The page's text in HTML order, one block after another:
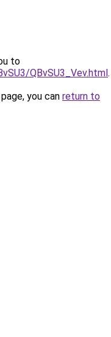
to
QBvSU3_Vev.html.
you can return to